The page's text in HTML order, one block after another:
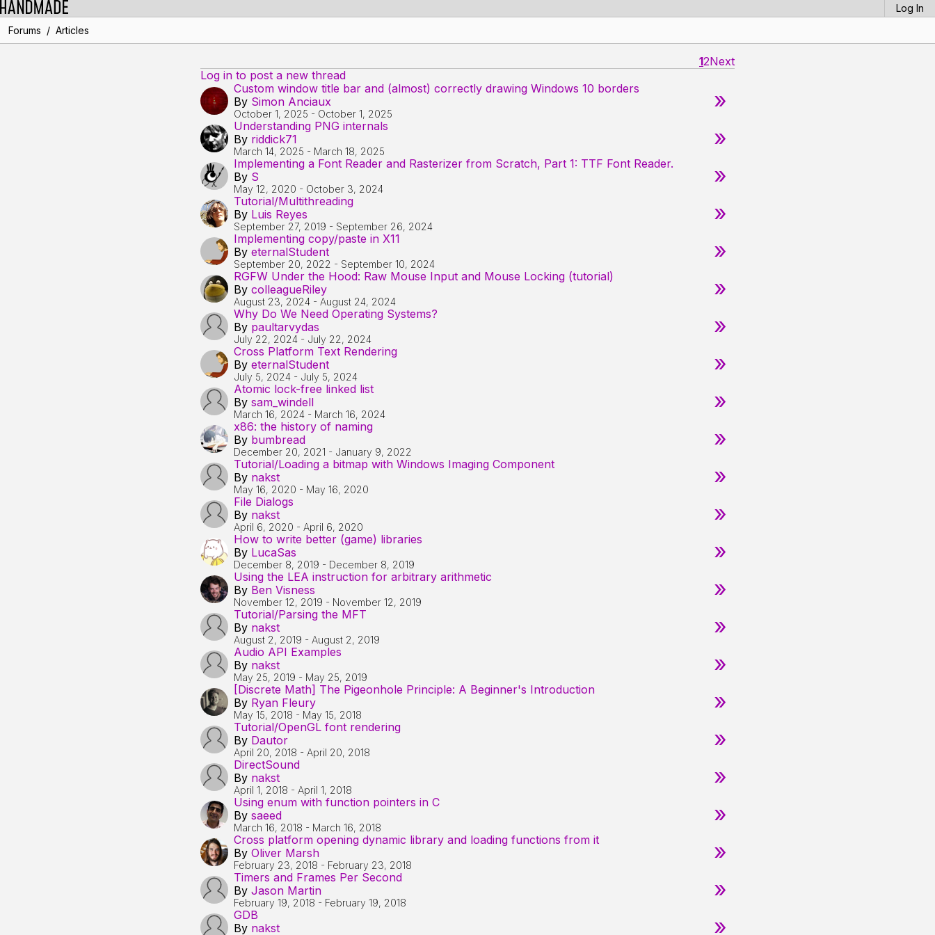
Log In
Forums / Articles
12Next
Log in to post a new thread
Custom window title bar and (almost) correctly drawing Windows 10 borders
By Simon Anciaux
October 1, 2025 - October 1, 2025 »
Understanding PNG internals
By riddick71
March 14, 2025 - March 18, 2025 »
Implementing a Font Reader and Rasterizer from Scratch, Part 1: TTF Font Reader.
By S
May 12, 2020 - October 3, 2024 »
Tutorial/Multithreading
By Luis Reyes
September 27, 2019 - September 26, 2024 »
Implementing copy/paste in X11
By eternalStudent
September 20, 2022 - September 10, 2024 »
RGFW Under the Hood: Raw Mouse Input and Mouse Locking (tutorial)
By colleagueRiley
August 23, 2024 - August 24, 2024 »
Why Do We Need Operating Systems?
By paultarvydas
July 22, 2024 - July 22, 2024 »
Cross Platform Text Rendering
By eternalStudent
July 5, 2024 - July 5, 2024 »
Atomic lock-free linked list
By sam_windell
March 16, 2024 - March 16, 2024 »
x86: the history of naming
By bumbread
December 20, 2021 - January 9, 2022 »
Tutorial/Loading a bitmap with Windows Imaging Component
By nakst
May 16, 2020 - May 16, 2020 »
File Dialogs
By nakst
April 6, 2020 - April 6, 2020 »
How to write better (game) libraries
By LucaSas
December 8, 2019 - December 8, 2019 »
Using the LEA instruction for arbitrary arithmetic
By Ben Visness
November 12, 2019 - November 12, 2019 »
Tutorial/Parsing the MFT
By nakst
August 2, 2019 - August 2, 2019 »
Audio API Examples
By nakst
May 25, 2019 - May 25, 2019 »
[Discrete Math] The Pigeonhole Principle: A Beginner's Introduction
By Ryan Fleury
May 15, 2018 - May 15, 2018 »
Tutorial/OpenGL font rendering
By Dautor
April 20, 2018 - April 20, 2018 »
DirectSound
By nakst
April 1, 2018 - April 1, 2018 »
Using enum with function pointers in C
By saeed
March 16, 2018 - March 16, 2018 »
Cross platform opening dynamic library and loading functions from it
By Oliver Marsh
February 23, 2018 - February 23, 2018 »
Timers and Frames Per Second
By Jason Martin
February 19, 2018 - February 19, 2018 »
GDB
By nakst »